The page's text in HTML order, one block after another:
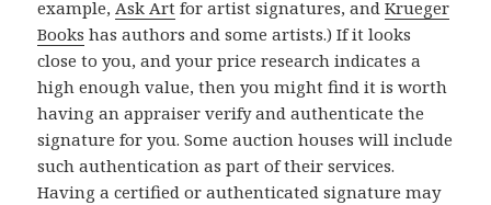
example,Ask Art for artist signatures, andKrueger
Books has authors and some artists.) If it looks
close to you, and your price research indicates a
high enough value, then you might find it is worth
having an appraiser verify and authenticate the
signature for you. Some auction houses will include
such authentication as part of their services.
Having a certified or authenticated signature may